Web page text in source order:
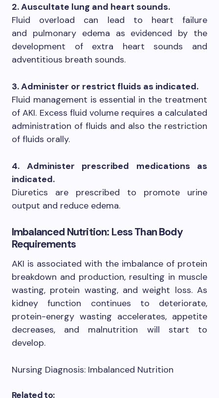
2. Auscultate lung and heart sounds.
Fluid overload can lead to heart failure
and pulmonary edema as evidenced by the
development of extra heart sounds and
adventitious breath sounds.
3. Administer or restrict fluids as indicated.
Fluid management is essential in the treatment
of AKI. Excess fluid volume requires a calculated
administration of fluids and also the restriction
of fluids orally.
4. Administer prescribed medications as
indicated.
Diuretics are prescribed to promote urine
output and reduce edema.
Imbalanced Nutrition: Less Than Body
Requirements
AKI is associated with the imbalance of protein
breakdown and production, resulting in muscle
wasting, protein wasting, and weight loss. As
kidney function continues to deteriorate,
protein-energy wasting accelerates, appetite
decreases, and malnutrition will start to
develop.
Nursing Diagnosis: Imbalanced Nutrition
Related to: